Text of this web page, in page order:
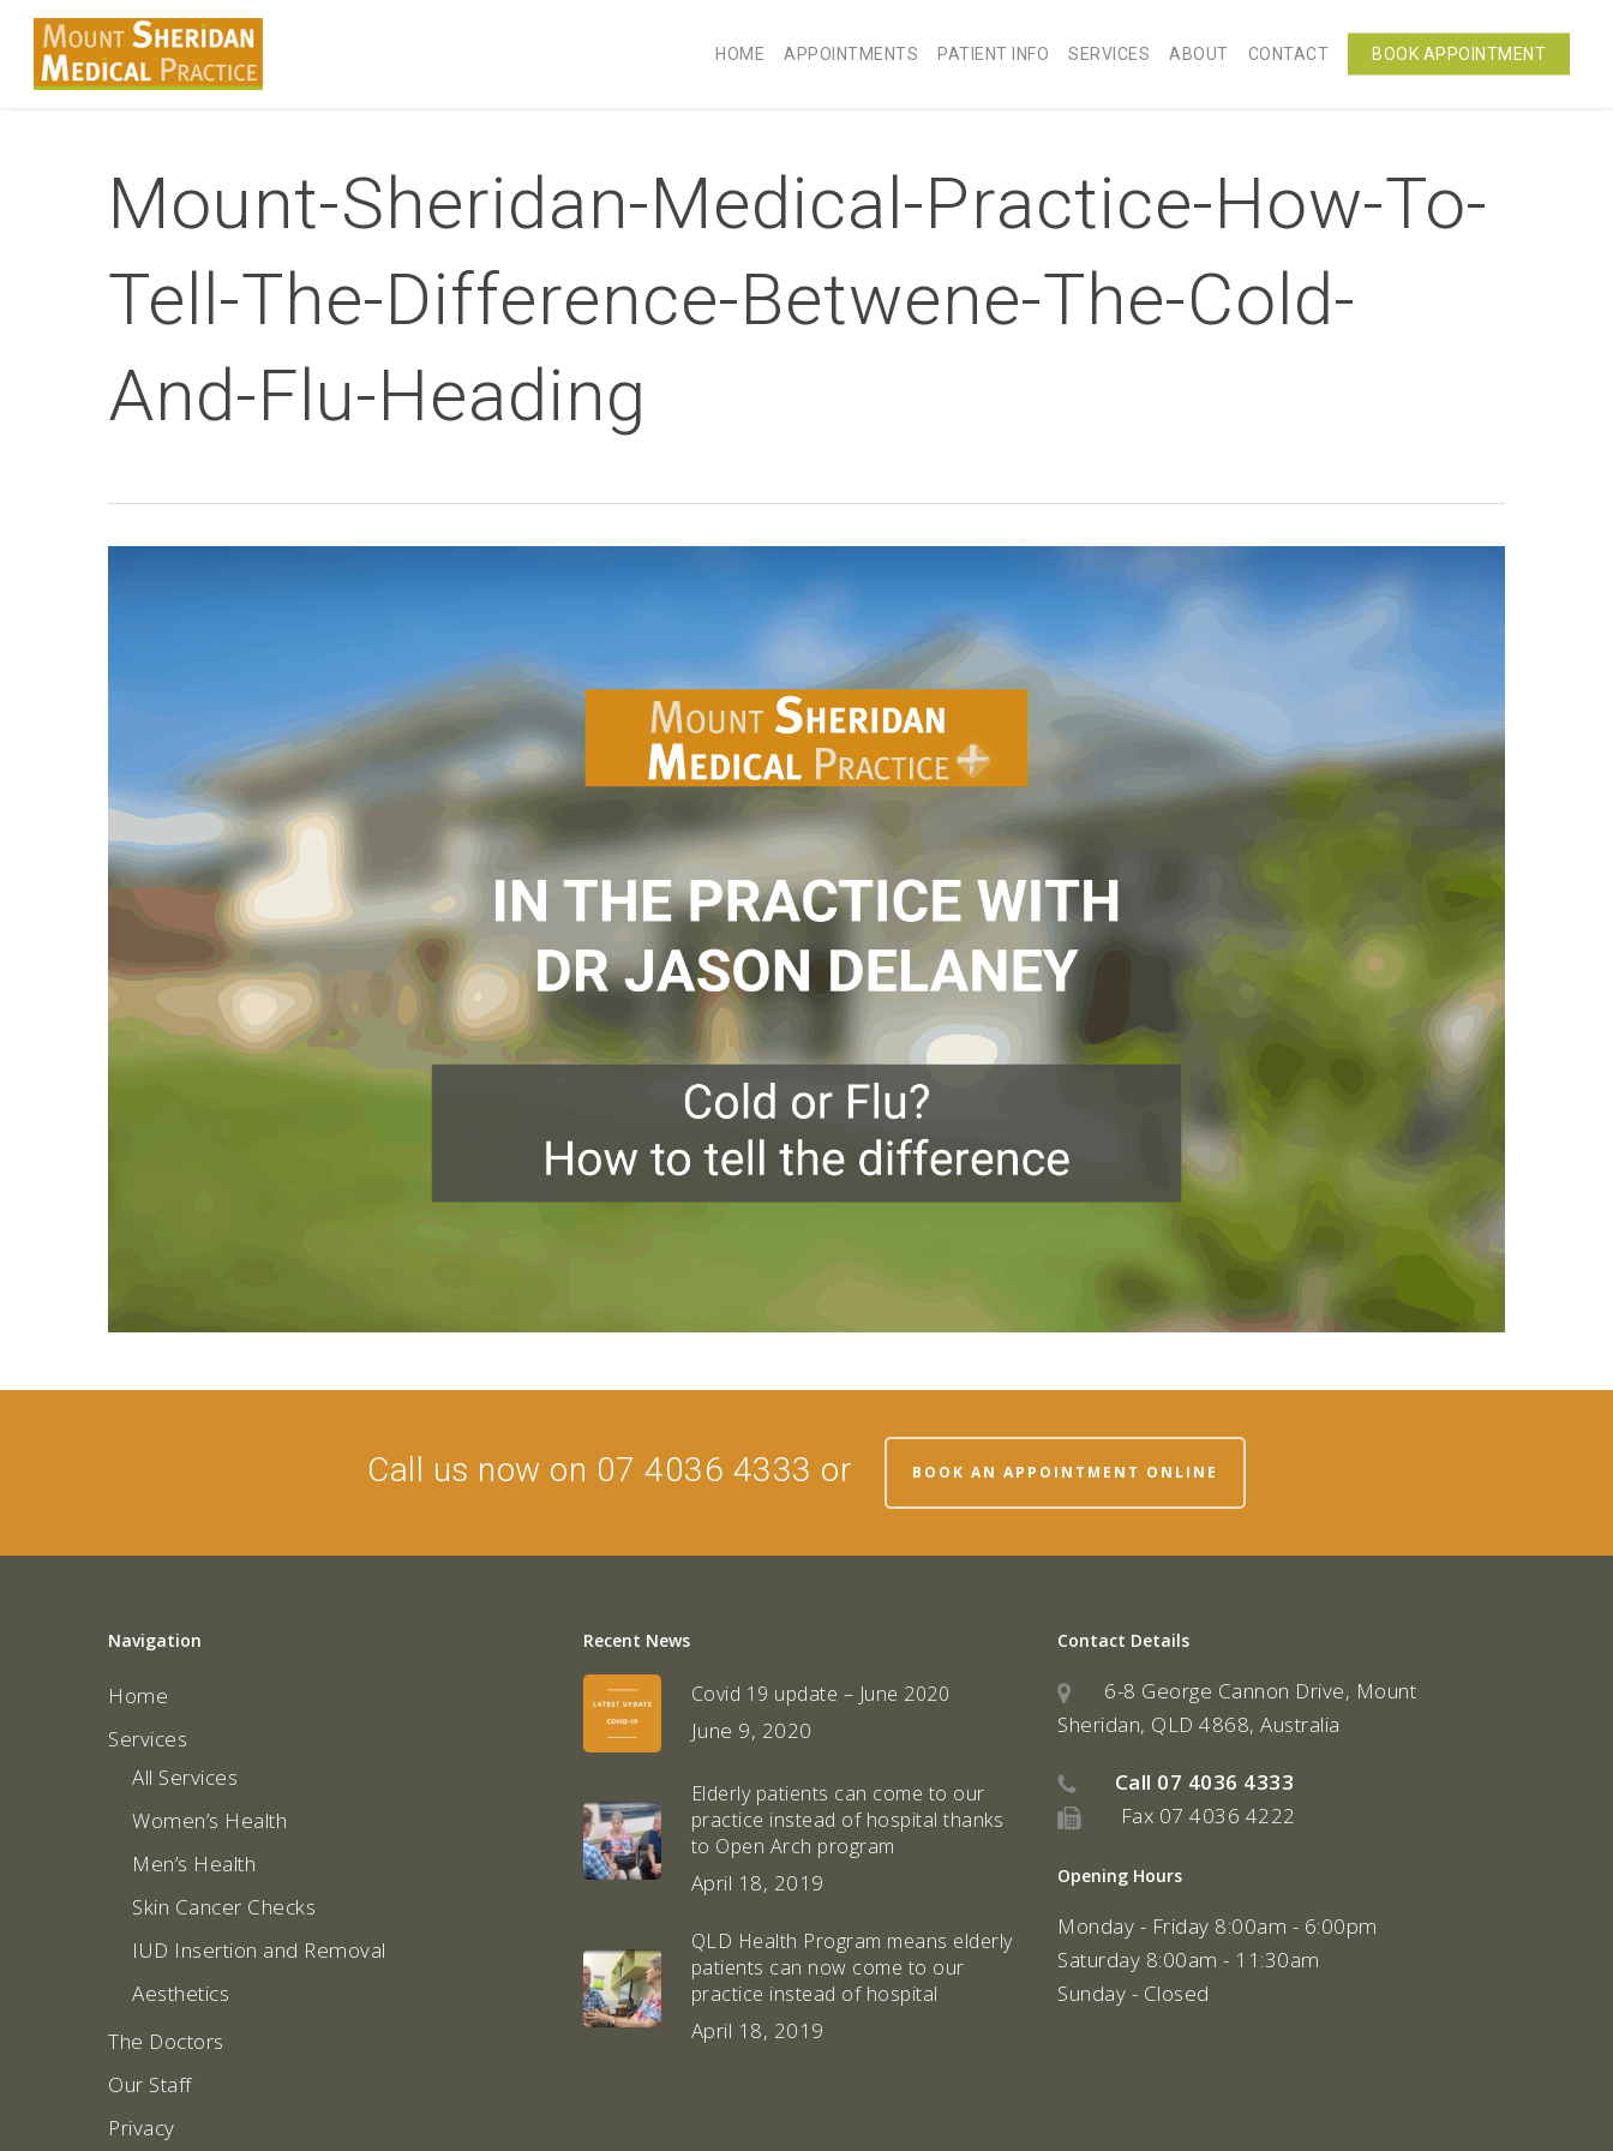
Skip
main
HOME APPOINTMENTS PATIENT INFO SERVICES ABOUT CONTACT BOOK APPOINTMENT
Mount-Sheridan-Medical-Practice-How-To-
Tell-The-Difference-Betwene-The-Cold-
And-Flu-Heading
Call us now on 07 4036 4333 or BOOK AN APPOINTMENT ONLINE
Navigation
Home
Services
All Services
Women’s Health
Men’s Health
Skin Cancer Checks
IUD Insertion and Removal
Aesthetics
The Doctors
Our Staff
Privacy
Recent News
Covid 19 update – June 2020
June 9, 2020
Elderly patients can come to our
practice instead of hospital thanks
to Open Arch program
April 18, 2019
QLD Health Program means elderly
patients can now come to our
practice instead of hospital
April 18, 2019
Contact Details
6-8 George Cannon Drive, Mount
Sheridan, QLD 4868, Australia
Call 07 4036 4333
Fax 07 4036 4222
Opening Hours
Monday - Friday 8:00am - 6:00pm
Saturday 8:00am - 11:30am
Sunday - Closed